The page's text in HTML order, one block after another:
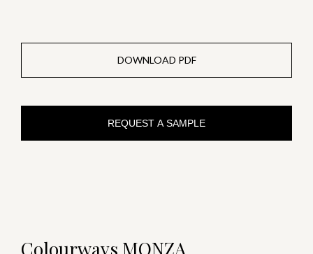
DOWNLOAD PDF
REQUEST A SAMPLE
Colourways MONZA